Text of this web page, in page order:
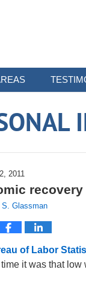
2011
Glassman
of Labor
it was that low